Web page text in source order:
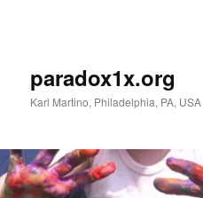
paradox1x.org
Karl Martino, Philadelphia, PA, USA